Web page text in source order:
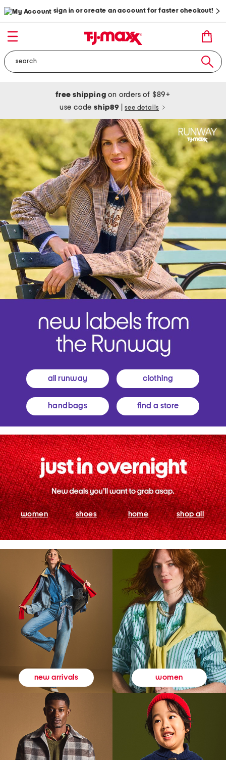
sign in or create an account for faster checkout!
free shipping on orders of $89+
use codeship89 see details
all runway clothing
handbags find a store
women shoes home shop all
new arrivals women